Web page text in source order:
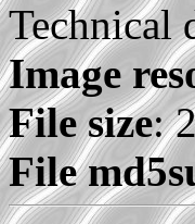
Technical
Image
File size:
File